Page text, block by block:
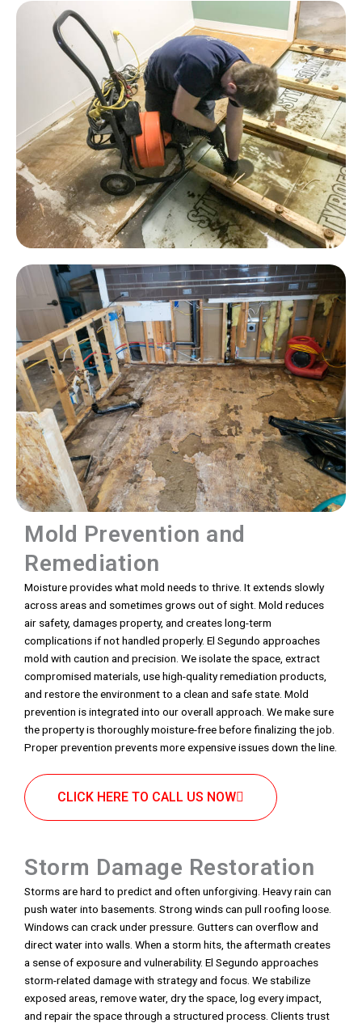
Mold Prevention and
Remediation
Moisture provides what mold needs to thrive. It extends slowly
across areas and sometimes grows out of sight. Mold reduces
air safety, damages property, and creates long-term
complications if not handled properly. El Segundo approaches
mold with caution and precision. We isolate the space, extract
compromised materials, use high-quality remediation products,
and restore the environment to a clean and safe state. Mold
prevention is integrated into our overall approach. We make sure
the property is thoroughly moisture-free before finalizing the job.
Proper prevention prevents more expensive issues down the line.
CLICK HERE TO CALL US NOW
Storm Damage Restoration
Storms are hard to predict and often unforgiving. Heavy rain can
push water into basements. Strong winds can pull roofing loose.
Windows can crack under pressure. Gutters can overflow and
direct water into walls. When a storm hits, the aftermath creates
a sense of exposure and vulnerability. El Segundo approaches
storm-related damage with strategy and focus. We stabilize
exposed areas, remove water, dry the space, log every impact,
and repair the space through a structured process. Clients trust